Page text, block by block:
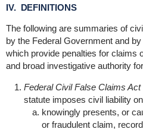
IV. DEFINITIONS
The following are summaries of
by the Federal Government and
which provide penalties for claims
and broad investigative authority
Federal Civil False Claims Act
statute imposes civil liability
knowingly presents, or
or fraudulent claim,